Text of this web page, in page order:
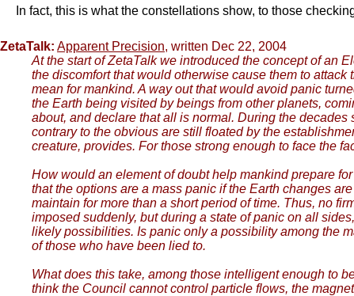
In fact, this is what the constellations show, to those
ZetaTalk: Apparent Precision, written Dec 22, 2004
At the start of ZetaTalk we introduced the concept of an
the discomfort that would otherwise cause them to
mean for mankind. A way out that would avoid panic
the Earth being visited by beings from other planets,
about, and declare that all is normal. During the
contrary to the obvious are still floated by the
creature, provides. For those strong enough to face the
How would an element of doubt help mankind prepare
that the options are a mass panic if the Earth changes
maintain for more than a short period of time. Thus, no
imposed suddenly, but during a state of panic on all
likely possibilities. Is panic only a possibility among the
of those who have been lied to.
What does this take, among those intelligent enough to
think the Council cannot control particle flows, the